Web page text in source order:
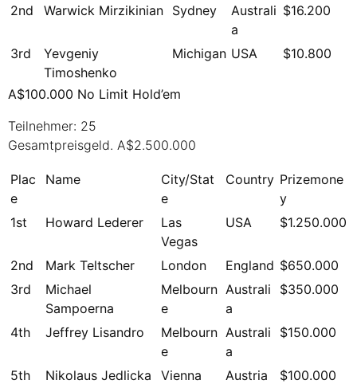
2nd Warwick Mirzikinian Sydney
Australi
a
$16.200
3rd
Yevgeniy
Timoshenko
Michigan USA $10.800
A$100.000 No Limit Hold’em
Teilnehmer: 25
Gesamtpreisgeld. A$2.500.000
Plac
e
Name
City/Stat
e
Country Prizemone
y
1st
Howard Lederer
Las
Vegas
USA $1.250.000
2nd Mark Teltscher London England $650.000
3rd
Michael
Sampoerna
Melbourn
e
Australi
a
$350.000
4th Jeffrey Lisandro
Melbourn
e
Australi
a
$150.000
5th Nikolaus Jedlicka Vienna Austria
$100.000